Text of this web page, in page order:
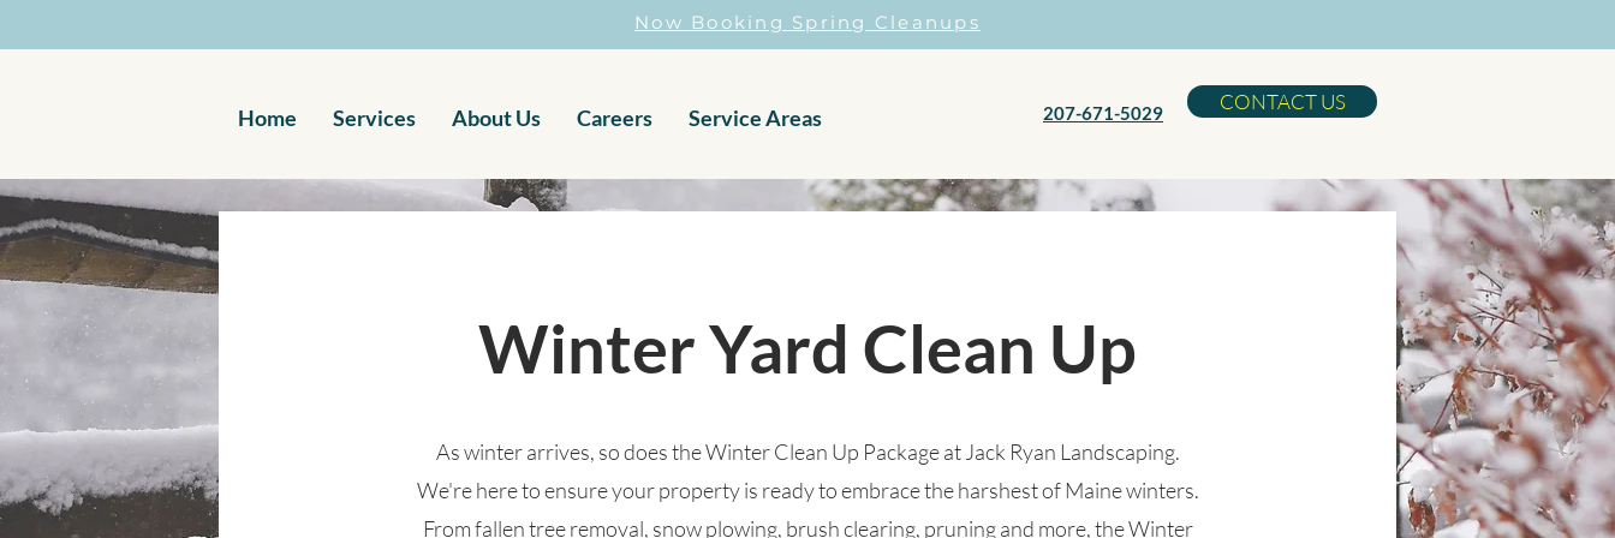
Now Booking Spring Cleanups
Home Services About Us Careers Service Areas 207-671-5029 CONTACT US
Winter Yard Clean Up
As winter arrives, so does the Winter Clean Up Package at Jack Ryan Landscaping.
We're here to ensure your property is ready to embrace the harshest of Maine winters.
From fallen tree removal, snow plowing, brush clearing, pruning and more, the Winter